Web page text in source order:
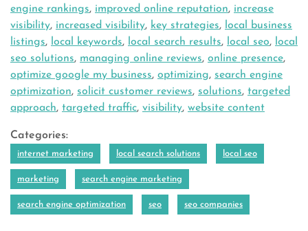
engine rankings, improved online reputation, increase
visibility, increased visibility, key strategies, local business
listings, local keywords, local search results, local seo, local
seo solutions, managing online reviews, online presence,
optimize google my business, optimizing, search engine
optimization, solicit customer reviews, solutions, targeted
approach, targeted traffic, visibility, website content
Categories:
internet marketing local search solutions local seo
marketing search engine marketing
search engine optimization seo seo companies